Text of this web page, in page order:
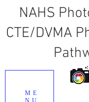
NAHS
CTE/DVMA
ME
NU